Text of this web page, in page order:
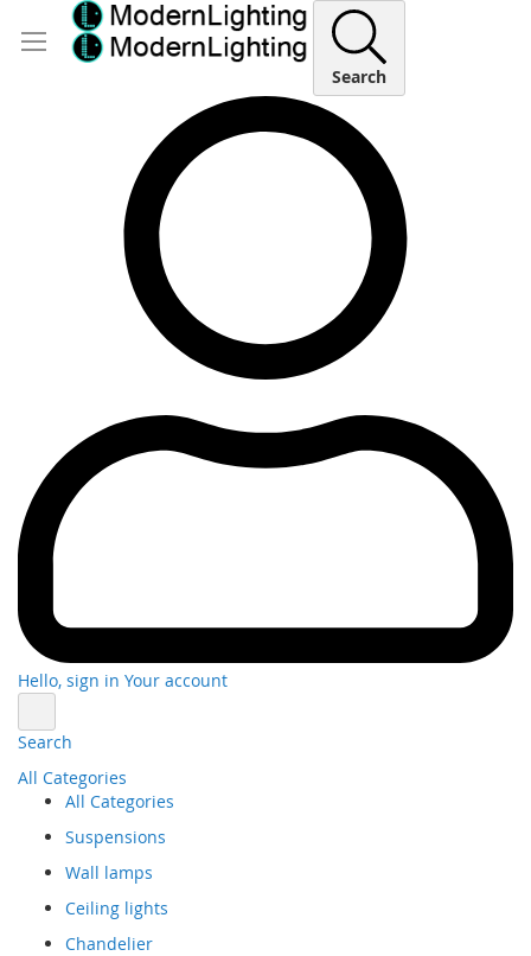
Search
Hello, sign in Your account
Search
All Categories
All Categories
Suspensions
Wall lamps
Ceiling lights
Chandelier